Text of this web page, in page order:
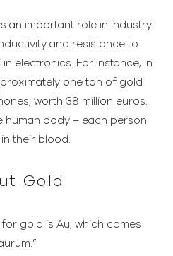
an important role in industry.
and resistance to
electronics. For instance, in
one ton of gold
worth 38 million euros.
human body – each person
their blood.
Gold
for gold is Au, which comes